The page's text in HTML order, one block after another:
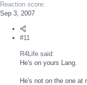
Reaction score
Sep 3, 2007
#11
R4Life said:
He's on yours Lang.
He's not on the one at